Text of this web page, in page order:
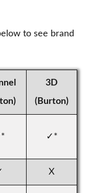
to see brand
3D
(Burton)
✓*
X